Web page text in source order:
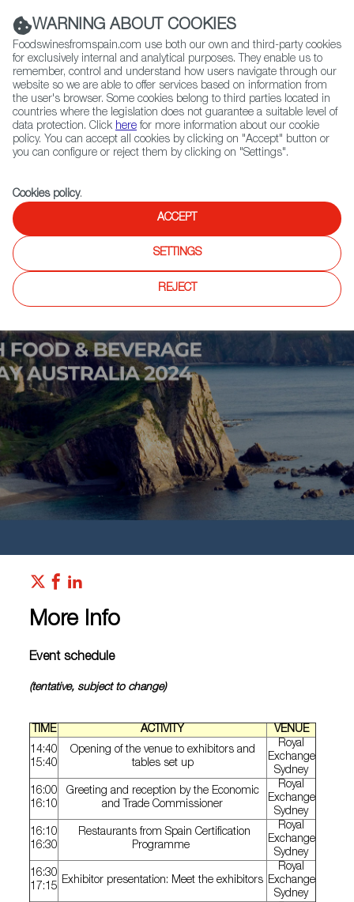
(+34) 913 497 100 |
Contact FWS Worldwide
Search
Home Upcoming Events More Info
More Info
Event schedule
(tentative, subject to change)
TIME ACTIVITY
VENUE
14:40
15:40
Opening of the venue to exhibitors and
tables set up
Royal
Exchange
Sydney
16:00
16:10
Greeting and reception by the Economic
and Trade Commissioner
Royal
Exchange
Sydney
16:10
16:30
Restaurants from Spain Certification
Programme
Royal
Exchange
Sydney
16:30
17:15
Exhibitor presentation: Meet the exhibitors
Royal
Exchange
Sydney
WARNING ABOUT COOKIES
Foodswinesfromspain.com use both our own and third-party cookies
for exclusively internal and analytical purposes. They enable us to
remember, control and understand how users navigate through our
website so we are able to offer services based on information from
the user's browser. Some cookies belong to third parties located in
countries where the legislation does not guarantee a suitable level of
data protection. Click here for more information about our cookie
policy. You can accept all cookies by clicking on "Accept" button or
you can configure or reject them by clicking on "Settings".
Cookies policy.
ACCEPT
SETTINGS
REJECT